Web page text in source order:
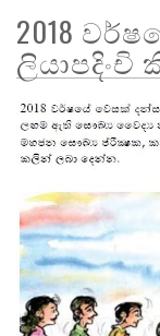
2018
ලියාපදිංචි